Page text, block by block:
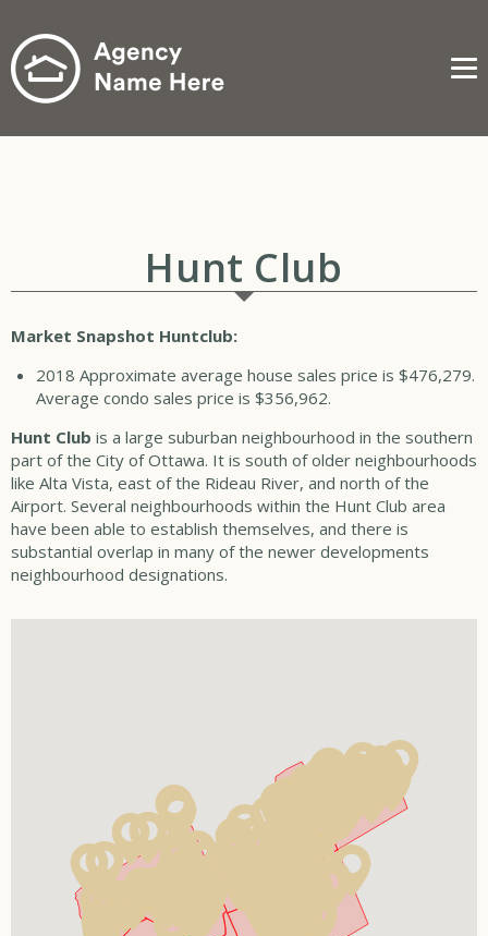
Hunt Club
Market Snapshot Huntclub:
2018 Approximate average house sales price is $476,279.
Average condo sales price is $356,962.
Hunt Club is a large suburban neighbourhood in the southern
part of the City of Ottawa. It is south of older neighbourhoods
like Alta Vista, east of the Rideau River, and north of the
Airport. Several neighbourhoods within the Hunt Club area
have been able to establish themselves, and there is
substantial overlap in many of the newer developments
neighbourhood designations.